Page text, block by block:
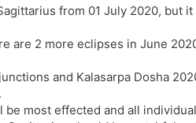
from 01 July 2020, but
are 2 more eclipses in June
and Kalasarpa Dosha
be most effected and all